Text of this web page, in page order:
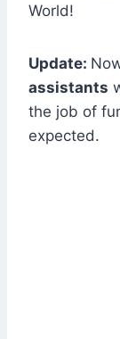
World!
Update:
assistants
the job of
expected.